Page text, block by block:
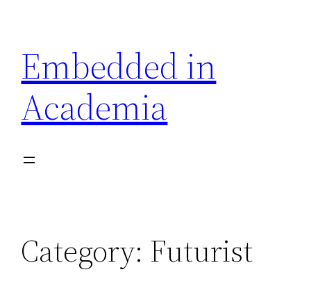
content
Embedded in
Academia
Category: Futurist